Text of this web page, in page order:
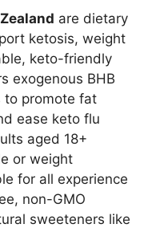
are dietary
ketosis, weight
keto-friendly
exogenous BHB
to promote fat
ease keto flu
aged 18+
or weight
for all experience
non-GMO
sweeteners like